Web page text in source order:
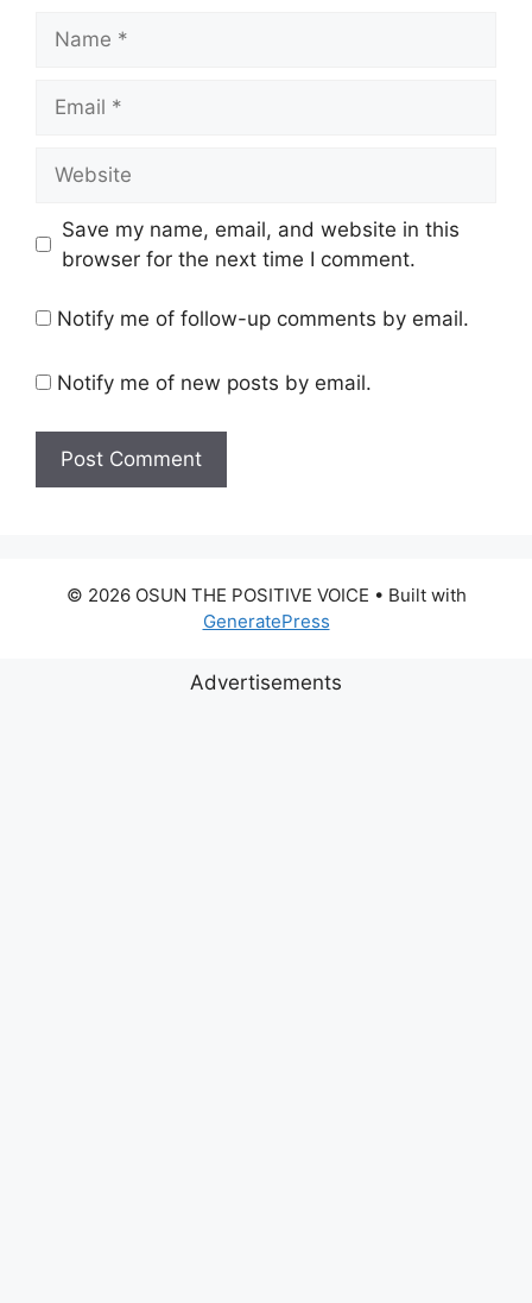
Save my name, email, and website in this
browser for the next time I comment.
Notify me of follow-up comments by email.
Notify me of new posts by email.
© 2026 OSUN THE POSITIVE VOICE • Built with
GeneratePress
Advertisements